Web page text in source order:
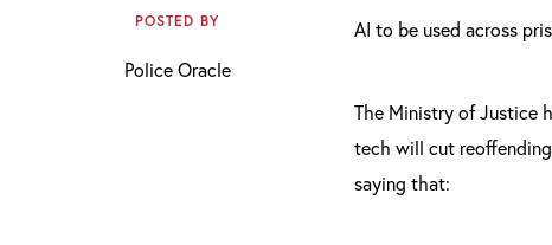
POSTED BY
Police Oracle
AI to be used across
The Ministry of Justice
tech will cut reoffending
saying that: